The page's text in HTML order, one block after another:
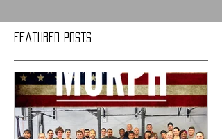
Featured Posts